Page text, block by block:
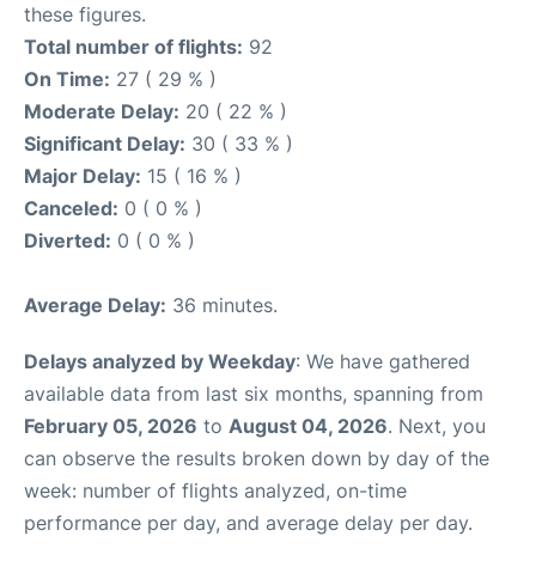
these figures.
Total number of flights: 92
On Time: 27 ( 29 % )
Moderate Delay: 20 ( 22 % )
Significant Delay: 30 ( 33 % )
Major Delay: 15 ( 16 % )
Canceled: 0 ( 0 % )
Diverted: 0 ( 0 % )
Average Delay: 36 minutes.
Delays analyzed by Weekday: We have gathered
available data from last six months, spanning from
February 05, 2026 to August 04, 2026. Next, you
can observe the results broken down by day of the
week: number of flights analyzed, on-time
performance per day, and average delay per day.